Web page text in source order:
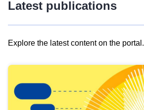
Latest publications
Explore the latest content on the portal.
results
view
Latest
publications